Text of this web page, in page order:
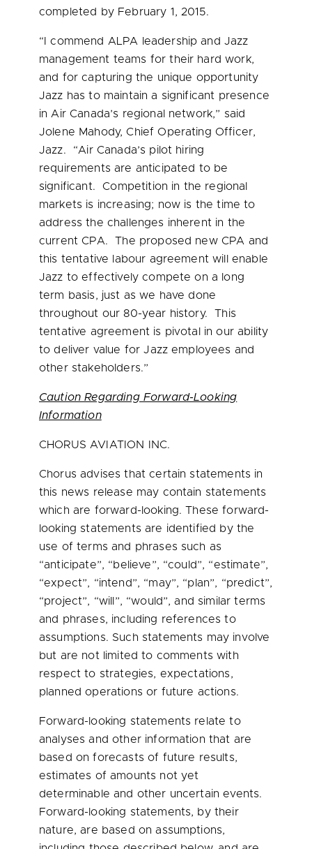
completed by February 1, 2015.
“I commend ALPA leadership and Jazz
management teams for their hard work,
and for capturing the unique opportunity
Jazz has to maintain a significant presence
in Air Canada’s regional network,” said
Jolene Mahody, Chief Operating Officer,
Jazz. “Air Canada’s pilot hiring
requirements are anticipated to be
significant. Competition in the regional
markets is increasing; now is the time to
address the challenges inherent in the
current CPA. The proposed new CPA and
this tentative labour agreement will enable
Jazz to effectively compete on a long
term basis, just as we have done
throughout our 80-year history. This
tentative agreement is pivotal in our ability
to deliver value for Jazz employees and
other stakeholders.”
Caution Regarding Forward-Looking
Information
CHORUS AVIATION INC.
Chorus advises that certain statements in
this news release may contain statements
which are forward-looking. These forward-
looking statements are identified by the
use of terms and phrases such as
“anticipate”, “believe”, “could”, “estimate”,
“expect”, “intend”, “may”, “plan”, “predict”,
“project”, “will”, “would”, and similar terms
and phrases, including references to
assumptions. Such statements may involve
but are not limited to comments with
respect to strategies, expectations,
planned operations or future actions.
Forward-looking statements relate to
analyses and other information that are
based on forecasts of future results,
estimates of amounts not yet
determinable and other uncertain events.
Forward-looking statements, by their
nature, are based on assumptions,